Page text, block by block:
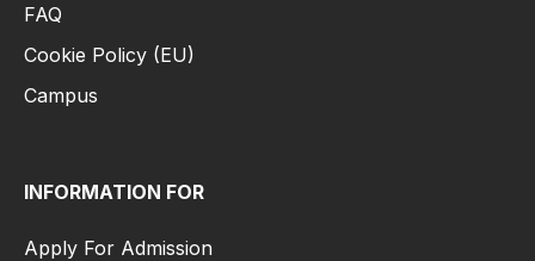
FAQ
Cookie Policy (EU)
Campus
INFORMATION FOR
Apply For Admission